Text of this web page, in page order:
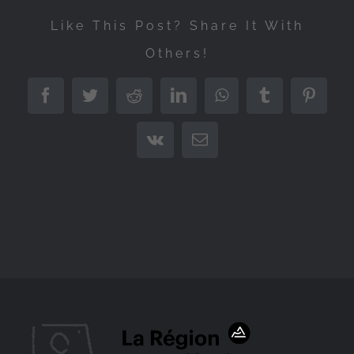
Like This Post? Share It With
Others!
FacebookTwitterRedditLinkedInWhatsAppTumblr
Vk Email